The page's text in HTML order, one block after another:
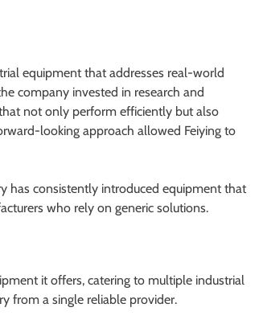
equipment that addresses real-world
company invested in research and
not only perform efficiently but also
looking approach allowed Feiying to
has consistently introduced equipment that
who rely on generic solutions.
it offers, catering to multiple industrial
from a single reliable provider.